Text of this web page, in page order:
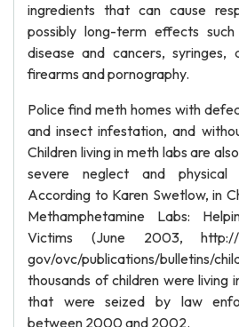
ingredients that can cause
possibly long-term effects
disease and cancers,
firearms and pornography.
Police find meth homes with
and insect infestation, and
Children living in meth labs are
severe neglect and physical
According to Karen Swetlow, in
Methamphetamine Labs:
Victims (June 2003,
gov/ovc/publications/bulletins/
thousands of children were living
that were seized by law
between 2000 and 2002.